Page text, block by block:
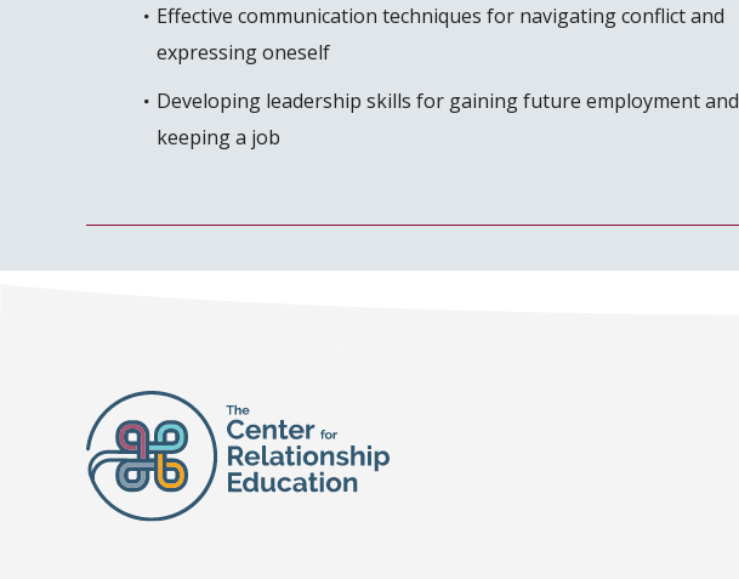
Effective communication techniques for navigating conflict and
expressing oneself
Developing leadership skills for gaining future employment and
keeping a job